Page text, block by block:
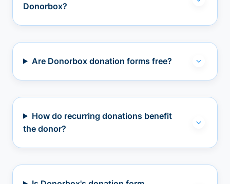
Donorbox?
Are Donorbox donation forms free?
How do recurring donations benefit
the donor?